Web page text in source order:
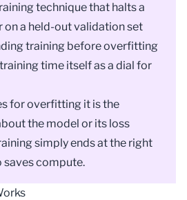
technique that halts a
on a held-outvalidation set
training beforeoverfitting
time itself as a dial for
for overfitting it is the
the model or its loss
simply ends at the right
saves compute.